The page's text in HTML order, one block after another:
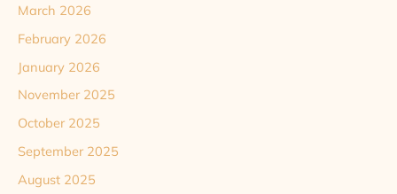
March 2026
February 2026
January 2026
November 2025
October 2025
September 2025
August 2025